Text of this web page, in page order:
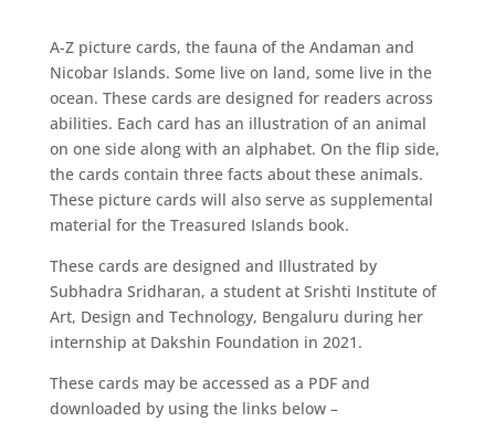
A-Z picture cards, the fauna of the Andaman and
Nicobar Islands. Some live on land, some live in the
ocean. These cards are designed for readers across
abilities. Each card has an illustration of an animal
on one side along with an alphabet. On the flip side,
the cards contain three facts about these animals.
These picture cards will also serve as supplemental
material for the Treasured Islands book.
These cards are designed and Illustrated by
Subhadra Sridharan, a student at Srishti Institute of
Art, Design and Technology, Bengaluru during her
internship at Dakshin Foundation in 2021.
These cards may be accessed as a PDF and
downloaded by using the links below –